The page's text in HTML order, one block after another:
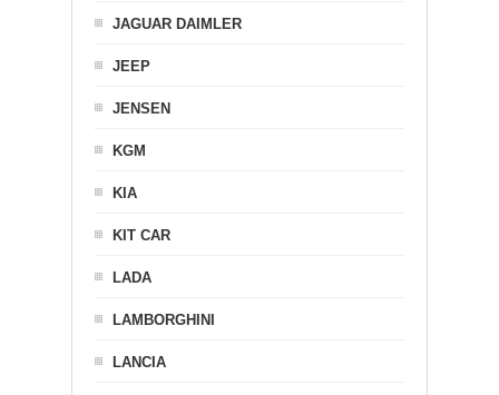
JAGUAR DAIMLER
JEEP
JENSEN
KGM
KIA
KIT CAR
LADA
LAMBORGHINI
LANCIA